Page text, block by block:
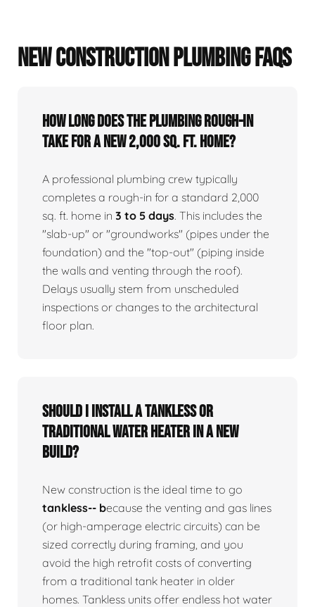
NEW CONSTRUCTION PLUMBING FAQS
How long does the plumbing rough-in
take for a new 2,000 sq. ft. home?
A professional plumbing crew typically
completes a rough-in for a standard 2,000
sq. ft. home in 3 to 5 days. This includes the
"slab-up" or "groundworks" (pipes under the
foundation) and the "top-out" (piping inside
the walls and venting through the roof).
Delays usually stem from unscheduled
inspections or changes to the architectural
floor plan.
Should I install a tankless or
traditional water heater in a new
build?
New construction is the ideal time to go
tankless-- because the venting and gas lines
(or high-amperage electric circuits) can be
sized correctly during framing, and you
avoid the high retrofit costs of converting
from a traditional tank heater in older
homes. Tankless units offer endless hot water